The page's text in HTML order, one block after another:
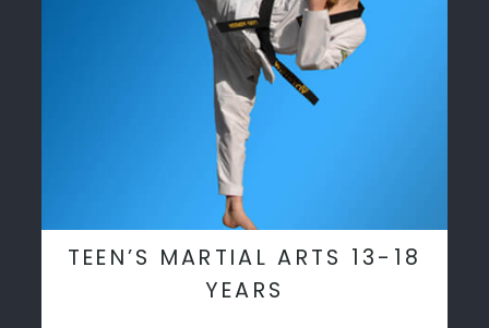
TEEN’S MARTIAL ARTS 13-18
YEARS